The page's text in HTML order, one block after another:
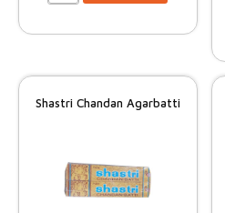
Shastri Chandan Agarbatti